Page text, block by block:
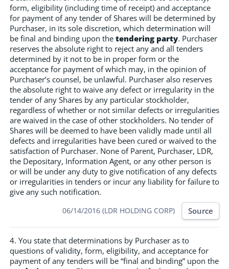
form, eligibility (including time of receipt) and acceptance
for payment of any tender of Shares will be determined by
Purchaser, in its sole discretion, which determination will
be final and binding upon the tendering party. Purchaser
reserves the absolute right to reject any and all tenders
determined by it not to be in proper form or the
acceptance for payment of which may, in the opinion of
Purchaser’s counsel, be unlawful. Purchaser also reserves
the absolute right to waive any defect or irregularity in the
tender of any Shares by any particular stockholder,
regardless of whether or not similar defects or irregularities
are waived in the case of other stockholders. No tender of
Shares will be deemed to have been validly made until all
defects and irregularities have been cured or waived to the
satisfaction of Purchaser. None of Parent, Purchaser, LDR,
the Depositary, Information Agent, or any other person is
or will be under any duty to give notification of any defects
or irregularities in tenders or incur any liability for failure to
give any such notification.
06/14/2016 (LDR HOLDING CORP) Source
4. You state that determinations by Purchaser as to
questions of validity, form, eligibility, and acceptance for
payment of any tenders will be “final and binding” upon the